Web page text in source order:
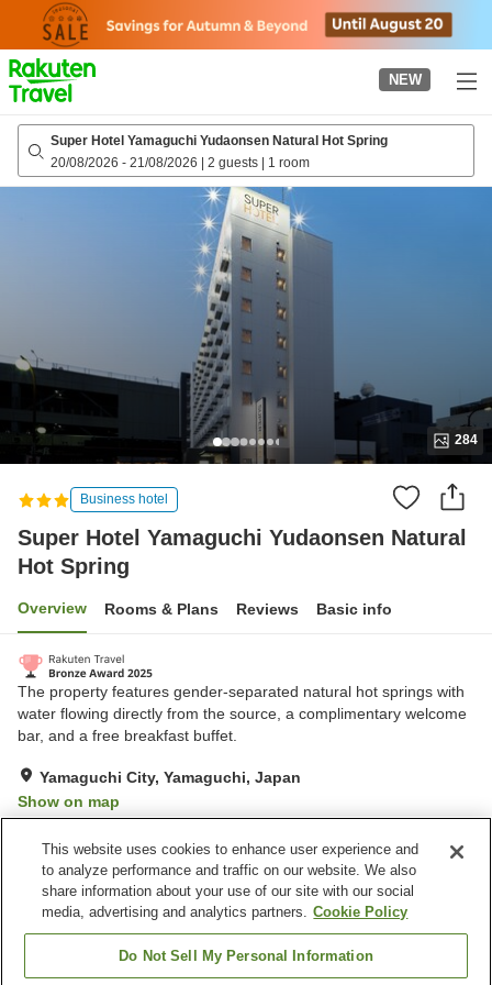
page
NEW
Super Hotel Yamaguchi Yudaonsen Natural Hot Spring
20/08/2026 - 21/08/2026 | 2 guests | 1 room
284
Business hotel
Super Hotel Yamaguchi Yudaonsen Natural
Hot Spring
Overview Rooms & Plans Reviews Basic info
The property features gender-separated natural hot springs with
water flowing directly from the source, a complimentary welcome
bar, and a free breakfast buffet.
Yamaguchi City, Yamaguchi, Japan
Show on map
Property facilities
Spa / Beauty salon
Vending machine
Grand bath (hot spring)
This website uses cookies to enhance user experience and
to analyze performance and traffic on our website. We also
share information about your use of our site with our social
media, advertising and analytics partners. Cookie Policy
Do Not Sell My Personal Information